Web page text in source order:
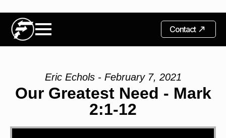
Contact
Eric Echols - February 7, 2021
Our Greatest Need - Mark
2:1-12